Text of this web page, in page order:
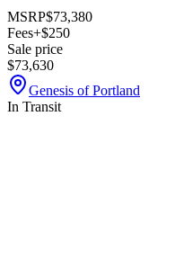
MSRP$73,380
Fees+$250
Sale price
$73,630
Genesis of Portland
In Transit